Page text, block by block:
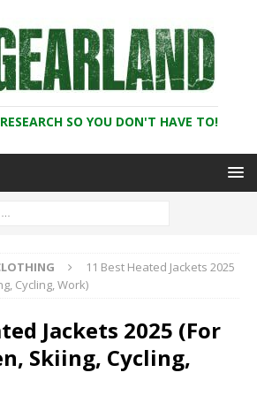
SO YOU DON'T HAVE TO!
11 Best Heated Jackets 2025
Cycling, Work)
Jackets 2025 (For
Skiing, Cycling,